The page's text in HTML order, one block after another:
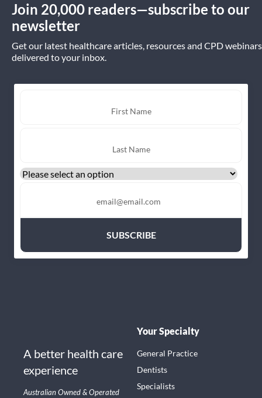
Join 20,000 readers—subscribe to our
newsletter
Get our latest healthcare articles, resources and CPD webinars
delivered to your inbox.
A better health care
experience
Australian Owned & Operated
Your Specialty
General Practice
Dentists
Specialists